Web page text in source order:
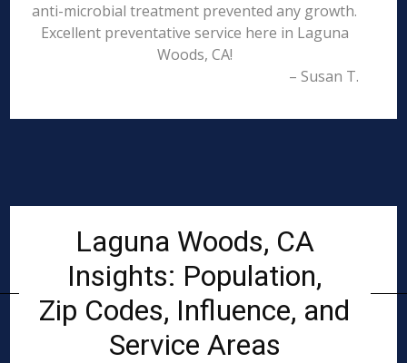
anti-microbial treatment prevented any growth.
Excellent preventative service here in Laguna
Woods, CA!
– Susan T.
Laguna Woods, CA
Insights: Population,
Zip Codes, Influence, and
Service Areas